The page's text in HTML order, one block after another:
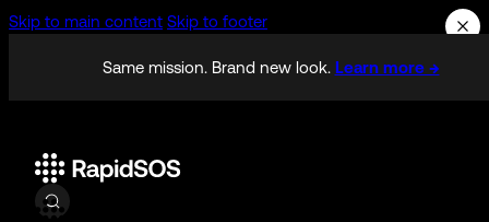
Skip to main content Skip to footer
Same mission. Brand new look. Learn more →